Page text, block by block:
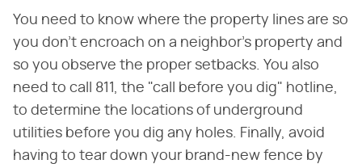
You need to know where the property lines are so
you don't encroach on a neighbor's property and
so you observe the proper setbacks. You also
need to call 811, the "call before you dig" hotline,
to determine the locations of underground
utilities before you dig any holes. Finally, avoid
having to tear down your brand-new fence by